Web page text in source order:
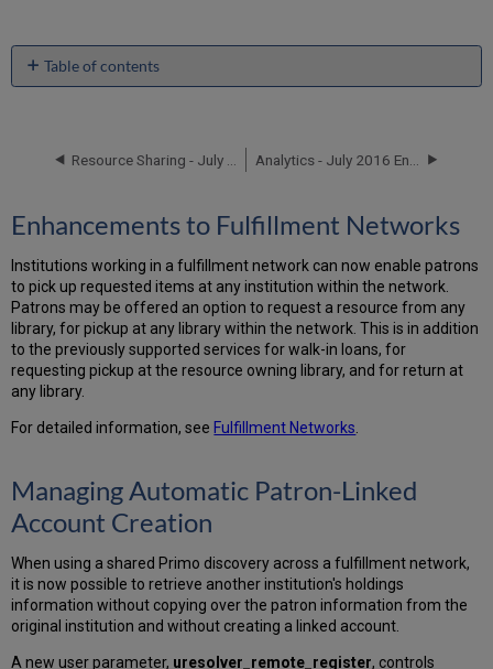
Table of contents
Networks
Patron-
Account
Creation
Held
By
Details
Page
Search
Results
Expanded
Enhancements to Fulfillment Networks
Institutions working in a fulfillment network can now enable patrons
to pick up requested items at any institution within the network.
Patrons may be offered an option to request a resource from any
library, for pickup at any library within the network. This is in addition
to the previously supported services for walk-in loans, for
requesting pickup at the resource owning library, and for return at
any library.
For detailed information, see Fulfillment Networks
Managing Automatic Patron-Linked
Account Creation
When using a shared Primo discovery across a fulfillment network,
it is now possible to retrieve another institution's holdings
information without copying over the patron information from the
original institution and without creating a linked account.
A new user parameter, uresolver_remote_register, controls